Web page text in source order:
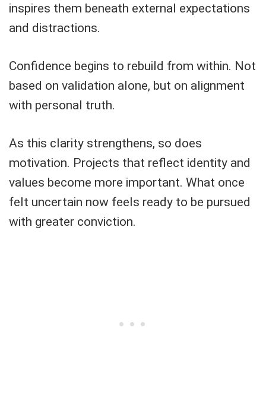
inspires them beneath external expectations
and distractions.
Confidence begins to rebuild from within. Not
based on validation alone, but on alignment
with personal truth.
As this clarity strengthens, so does
motivation. Projects that reflect identity and
values become more important. What once
felt uncertain now feels ready to be pursued
with greater conviction.